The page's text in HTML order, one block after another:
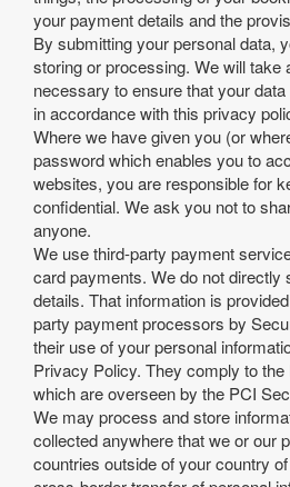
your payment details and the
By submitting your personal data,
storing or processing. We will take
necessary to ensure that your
in accordance with this privacy
Where we have given you (or
password which enables you to
websites, you are responsible for
confidential. We ask you not to
anyone.
We use third-party payment
card payments. We do not directly
details. That information is
party payment processors by
their use of your personal
Privacy Policy. They comply to
which are overseen by the PCI
We may process and store
collected anywhere that we or our
countries outside of your country